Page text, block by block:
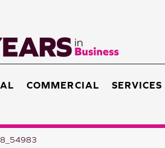
COMMERCIAL SERVICES